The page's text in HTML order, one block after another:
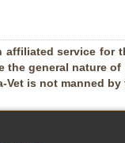
affiliated service
the general nature
Vet is not manned